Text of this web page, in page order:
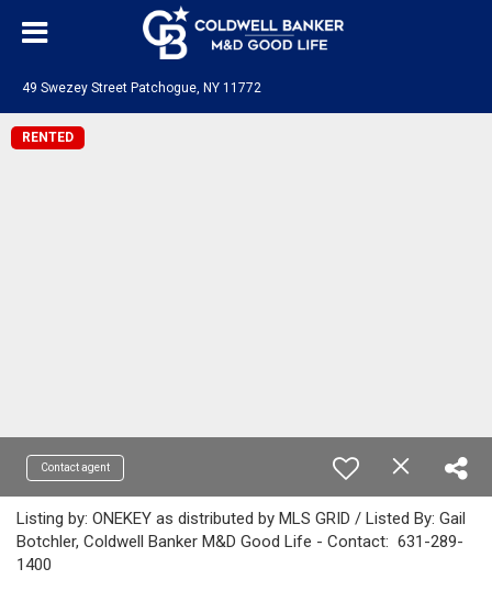
49 Swezey Street Patchogue, NY 11772
RENTED
Contact agent
Listing by: ONEKEY as distributed by MLS GRID / Listed By: Gail
Botchler, Coldwell Banker M&D Good Life - Contact: 631-289-
1400